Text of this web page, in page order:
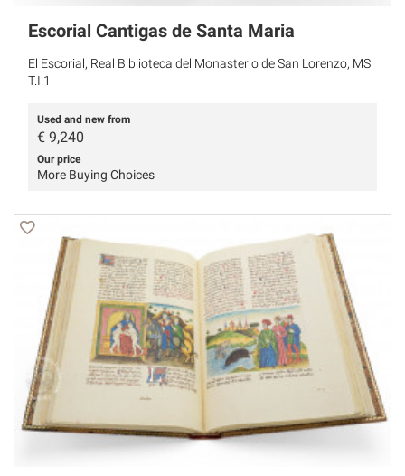
Escorial Cantigas de Santa Maria
El Escorial, Real Biblioteca del Monasterio de San Lorenzo, MS
T.I.1
Used and new from
€ 9,240
Our price
More Buying Choices